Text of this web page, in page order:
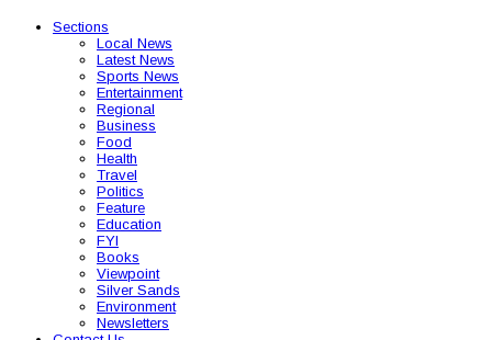
Sections
Local News
Latest News
Sports News
Entertainment
Regional
Business
Food
Health
Travel
Politics
Feature
Education
FYI
Books
Viewpoint
Silver Sands
Environment
Newsletters